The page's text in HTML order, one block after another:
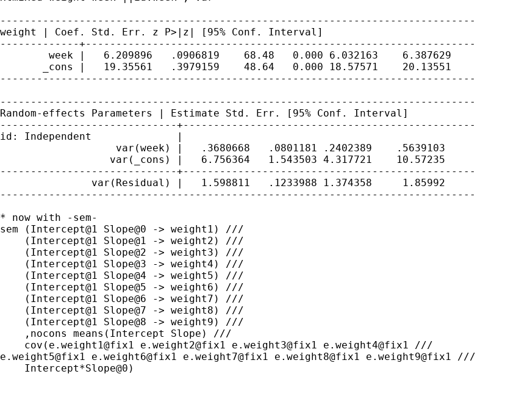
weight | Coef. Std. Err. z P>|z| [95% Conf. Interval]
-------------+----------------------------------------------------------------
        week |   6.209896   .0906819    68.48   0.000 6.032163    6.387629
       _cons |   19.35561   .3979159    48.64   0.000 18.57571    20.13551
------------------------------------------------------------------------------
Random-effects Parameters | Estimate Std. Err. [95% Conf. Interval]
-----------------------------+------------------------------------------------
id: Independent              |
                   var(week) |   .3680668   .0801181 .2402389    .5639103
                  var(_cons) |   6.756364   1.543503 4.317721    10.57235
-----------------------------+------------------------------------------------
               var(Residual) |   1.598811   .1233988 1.374358     1.85992
------------------------------------------------------------------------------
* now with -sem-
sem (Intercept@1 Slope@0 -> weight1) ///
    (Intercept@1 Slope@1 -> weight2) ///
    (Intercept@1 Slope@2 -> weight3) ///
    (Intercept@1 Slope@3 -> weight4) ///
    (Intercept@1 Slope@4 -> weight5) ///
    (Intercept@1 Slope@5 -> weight6) ///
    (Intercept@1 Slope@6 -> weight7) ///
    (Intercept@1 Slope@7 -> weight8) ///
    (Intercept@1 Slope@8 -> weight9) ///
    ,nocons means(Intercept Slope) ///
e.weight5@fix1 e.weight6@fix1 e.weight7@fix1 e.weight8@fix1 e.weight9@fix1 ///
    Intercept*Slope@0)